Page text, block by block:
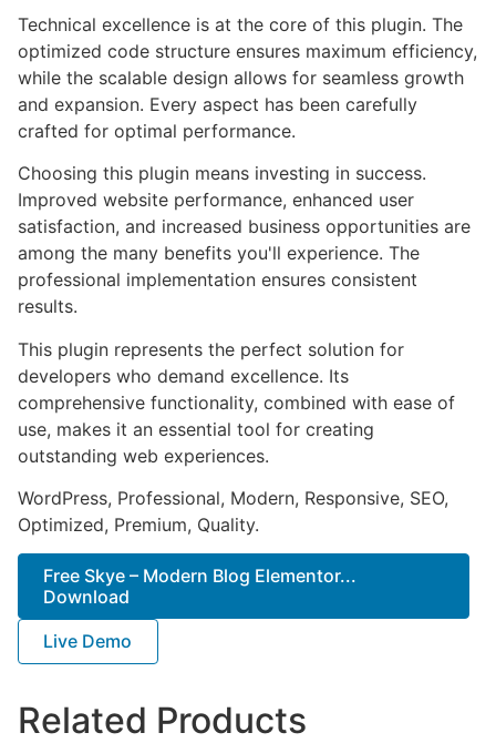
Technical excellence is at the core of this plugin. The
optimized code structure ensures maximum efficiency,
while the scalable design allows for seamless growth
and expansion. Every aspect has been carefully
crafted for optimal performance.
Choosing this plugin means investing in success.
Improved website performance, enhanced user
satisfaction, and increased business opportunities are
among the many benefits you'll experience. The
professional implementation ensures consistent
results.
This plugin represents the perfect solution for
developers who demand excellence. Its
comprehensive functionality, combined with ease of
use, makes it an essential tool for creating
outstanding web experiences.
WordPress, Professional, Modern, Responsive, SEO,
Optimized, Premium, Quality.
Free Skye – Modern Blog Elementor...
Download
Live Demo
Related Products